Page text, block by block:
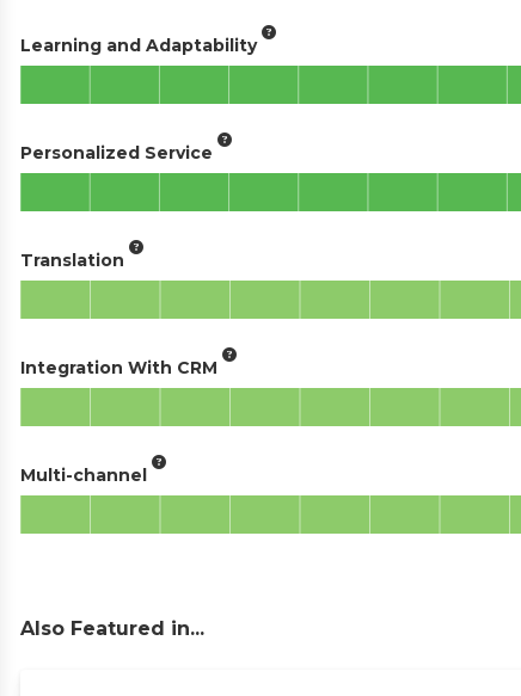
Learning and Adaptability
Personalized Service
Translation
Integration With CRM
Multi-channel
Also Featured in...